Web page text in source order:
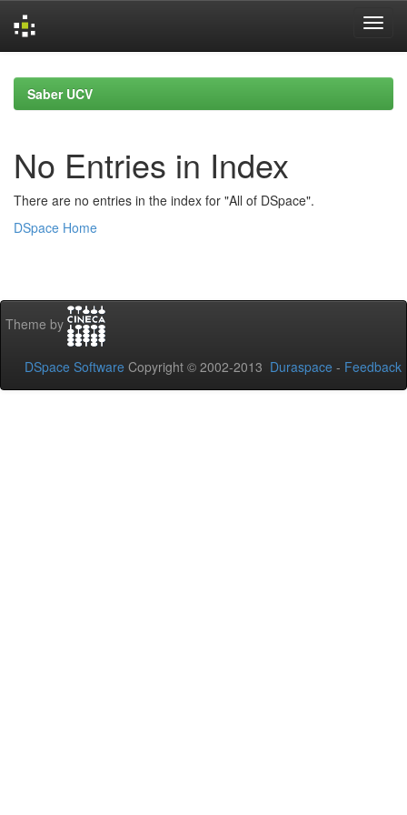
navigationSaber UCV
No Entries in Index
There are no entries in the index for "All of DSpace".
DSpace Home
Theme by
DSpace Software Copyright © 2002-2013 Duraspace - Feedback